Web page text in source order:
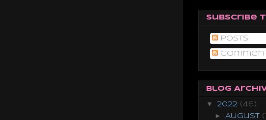
Subscribe
Posts
Blog
▼ 2022 (46)
► August